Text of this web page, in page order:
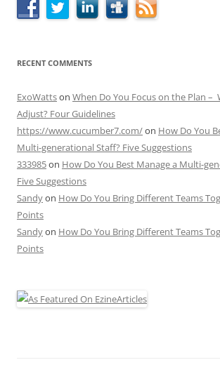
RECENT COMMENTS
ExoWattson When Do You Focus on the Plan –
Adjust? Four Guidelines
https://www.cucumber7.com/on How Do You
Multi-generational Staff? Five Suggestions
333985on How Do You Best Manage a Multi-
Five Suggestions
Sandyon How Do You Bring Different Teams
Points
Sandyon How Do You Bring Different Teams
Points